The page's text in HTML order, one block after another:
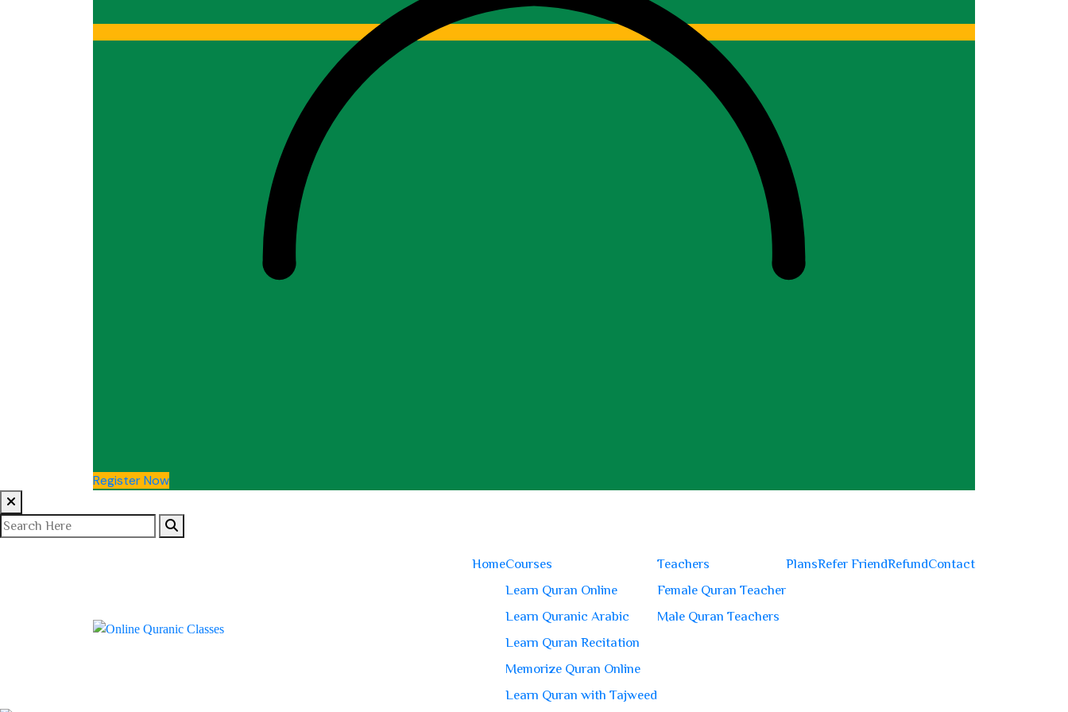
Register Now
HomeCourses
Learn Quran Online
Learn Quranic Arabic
Learn Quran Recitation
Memorize Quran Online
Learn Quran with Tajweed
Teachers
Female Quran Teacher
Male Quran Teachers
PlansRefer FriendRefundContact